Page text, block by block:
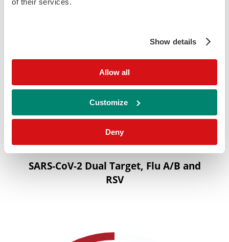
of their services.
Show details
Allow all
Customize
Deny
SARS-CoV-2 Dual Target, Flu A/B and
RSV